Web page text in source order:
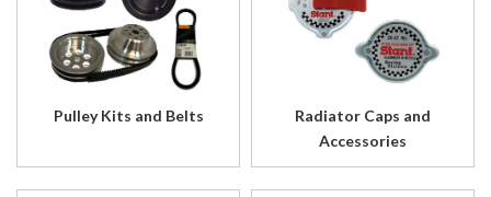
Pulley Kits and Belts
Radiator Caps and
Accessories